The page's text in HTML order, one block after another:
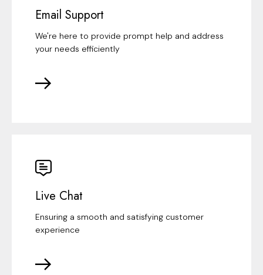
Email Support
We're here to provide prompt help and address
your needs efficiently
Live Chat
Ensuring a smooth and satisfying customer
experience